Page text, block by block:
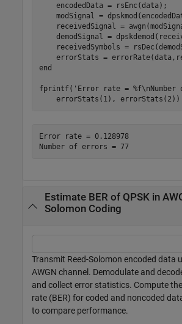
    encodedData = rsEnc(data);
modSignal =
receivedSignal =
demodSignal =
receivedSymbols =
end
fprintf( 'Error rate =
    errorStats(1), errorStats(2))
Error rate = 0.128978
Number of errors = 77
Estimate BER of QPSK in
Solomon Coding
Transmit Reed-Solomon encoded data
AWGN channel. Demodulate and
and collect error statistics. Compute
rate (BER) for coded and noncoded
to compare performance.